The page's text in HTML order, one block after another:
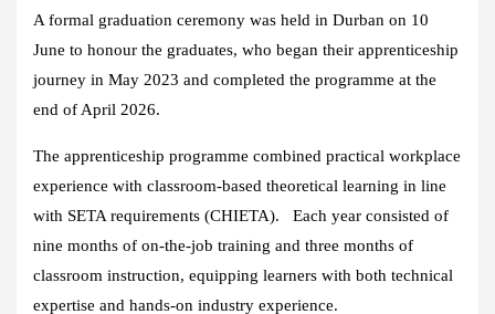
A formal graduation ceremony was held in Durban on 10
June to honour the graduates, who began their apprenticeship
journey in May 2023 and completed the programme at the
end of April 2026.
The apprenticeship programme combined practical workplace
experience with classroom-based theoretical learning in line
with SETA requirements (CHIETA). Each year consisted of
nine months of on-the-job training and three months of
classroom instruction, equipping learners with both technical
expertise and hands-on industry experience.